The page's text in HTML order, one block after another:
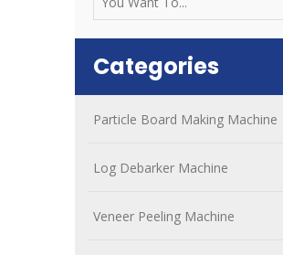
Categories
Particle Board Making Machine
Log Debarker Machine
Veneer Peeling Machine